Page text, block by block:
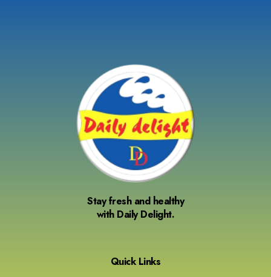
Stay fresh and healthy
with Daily Delight.
Quick Links